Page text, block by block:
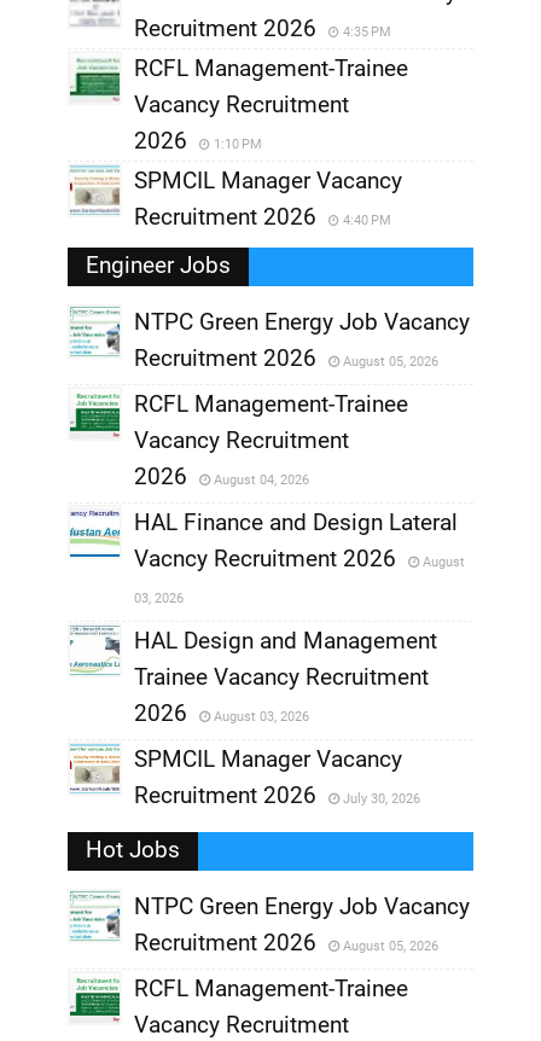
Recruitment 2026
4:35 PM
RCFL Management-Trainee
Vacancy Recruitment
2026
1:10 PM
SPMCIL Manager Vacancy
Recruitment 2026
4:40 PM
Engineer Jobs
,
NTPC Green Energy Job Vacancy
Recruitment 2026
August 05, 2026
,
RCFL Management-Trainee
Vacancy Recruitment
2026
August 04, 2026
,
HAL Finance and Design Lateral
Vacncy Recruitment 2026
August
03, 2026
,
HAL Design and Management
Trainee Vacancy Recruitment
2026
August 03, 2026
,
SPMCIL Manager Vacancy
Recruitment 2026
July 30, 2026
Hot Jobs
,
NTPC Green Energy Job Vacancy
Recruitment 2026
August 05, 2026
RCFL Management-Trainee
Vacancy Recruitment